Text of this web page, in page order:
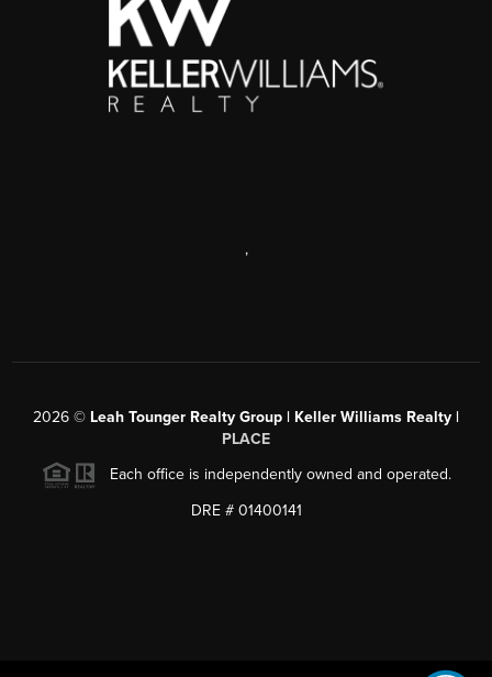
,
2026 © Leah Tounger Realty Group | Keller Williams Realty |
PLACE
Each office is independently owned and operated.
DRE # 01400141